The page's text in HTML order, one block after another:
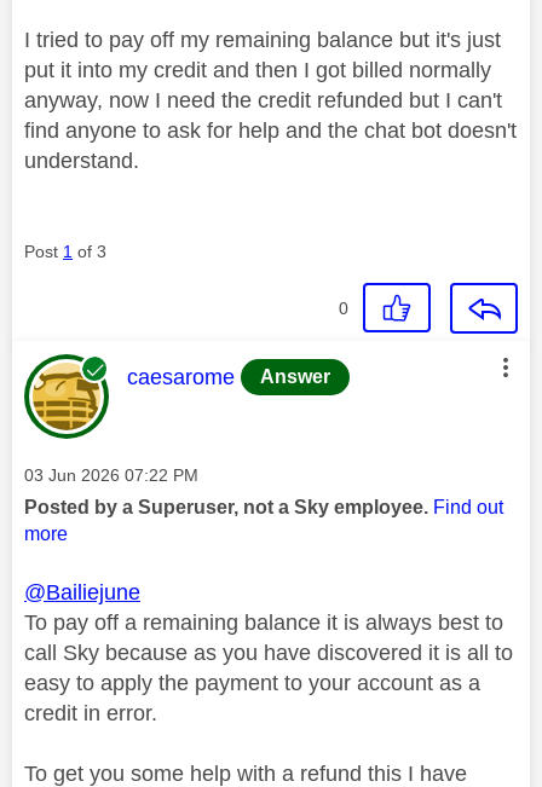
I tried to pay off my remaining balance but it's just
put it into my credit and then I got billed normally
anyway, now I need the credit refunded but I can't
find anyone to ask for help and the chat bot doesn't
understand.
Post 1 of 3
0
This message was authored by:
caesarome Answer
Message posted on
‎03 Jun 2026 07:22 PM
Posted by a Superuser, not a Sky employee. Find out
more
@Bailiejune
To pay off a remaining balance it is always best to
call Sky because as you have discovered it is all to
easy to apply the payment to your account as a
credit in error.
To get you some help with a refund this I have